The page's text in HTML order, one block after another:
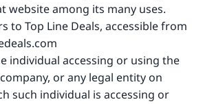
website among its many uses.
to Top Line Deals, accessible from
individual accessing or using the
or any legal entity on
such individual is accessing or